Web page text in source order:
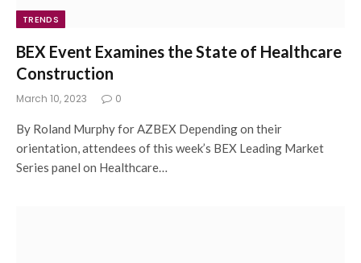
TRENDS
BEX Event Examines the State of Healthcare
Construction
March 10, 2023 0
By Roland Murphy for AZBEX Depending on their
orientation, attendees of this week’s BEX Leading Market
Series panel on Healthcare…